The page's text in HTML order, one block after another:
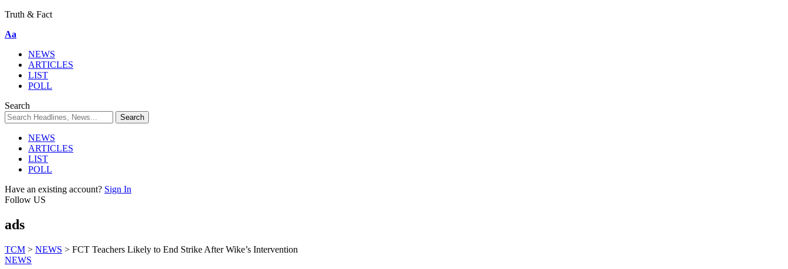
Truth & Fact
Aa
NEWS
ARTICLES
LIST
POLL
Search
NEWS
ARTICLES
LIST
POLL
Have an existing account? Sign In
Follow US
ads
TCM > NEWS > FCT Teachers Likely to End Strike After Wike’s Intervention
NEWS